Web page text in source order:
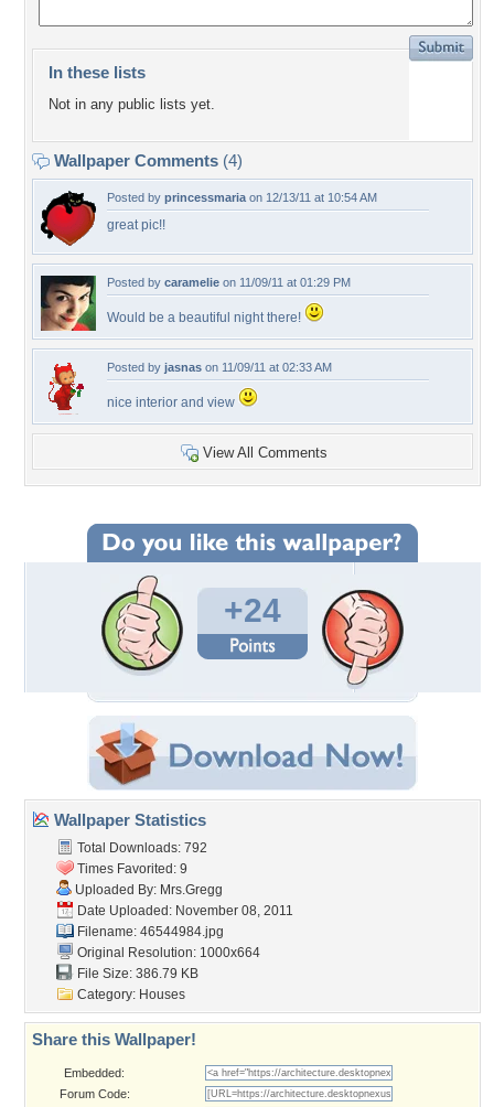
In these lists
Not in any public lists yet.
Wallpaper Comments (4)
Posted by princessmaria on 12/13/11 at 10:54 AM
great pic!!
Posted by caramelie on 11/09/11 at 01:29 PM
Would be a beautiful night there!
Posted by jasnas on 11/09/11 at 02:33 AM
nice interior and view
View All Comments
+24
Wallpaper Statistics
Total Downloads: 792
Times Favorited: 9
Uploaded By: Mrs.Gregg
Date Uploaded: November 08, 2011
Filename: 46544984.jpg
Original Resolution: 1000x664
File Size: 386.79 KB
Category: Houses
Share this Wallpaper!
Embedded:
Forum Code: